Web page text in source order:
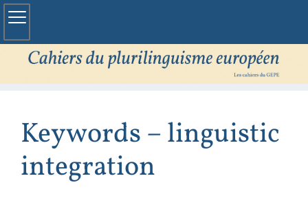
Keywords – linguistic
integration